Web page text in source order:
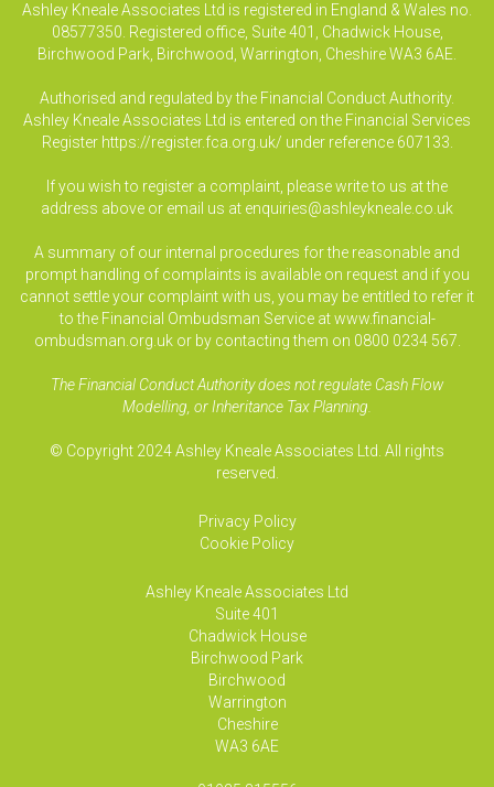
Ashley Kneale Associates Ltd is registered in England & Wales no.
08577350. Registered office, Suite 401, Chadwick House,
Birchwood Park, Birchwood, Warrington, Cheshire WA3 6AE.
Authorised and regulated by the Financial Conduct Authority.
Ashley Kneale Associates Ltd is entered on the Financial Services
Register https://register.fca.org.uk/ under reference 607133.
If you wish to register a complaint, please write to us at the
address above or email us at enquiries@ashleykneale.co.uk
A summary of our internal procedures for the reasonable and
prompt handling of complaints is available on request and if you
cannot settle your complaint with us, you may be entitled to refer it
to the Financial Ombudsman Service at www.financial-
ombudsman.org.uk or by contacting them on 0800 0234 567.
The Financial Conduct Authority does not regulate Cash Flow
Modelling, or Inheritance Tax Planning.
© Copyright 2024 Ashley Kneale Associates Ltd. All rights
reserved.
Privacy Policy
Cookie Policy
Ashley Kneale Associates Ltd
Suite 401
Chadwick House
Birchwood Park
Birchwood
Warrington
Cheshire
WA3 6AE